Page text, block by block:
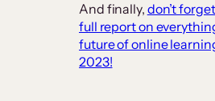
And finally, don’t
full report on
future of online
2023!